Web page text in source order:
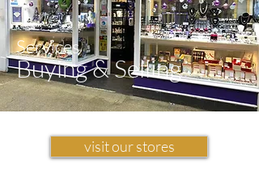
Services
Buying & Selling
visit our stores